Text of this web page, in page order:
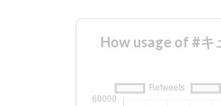
How usage of #キ